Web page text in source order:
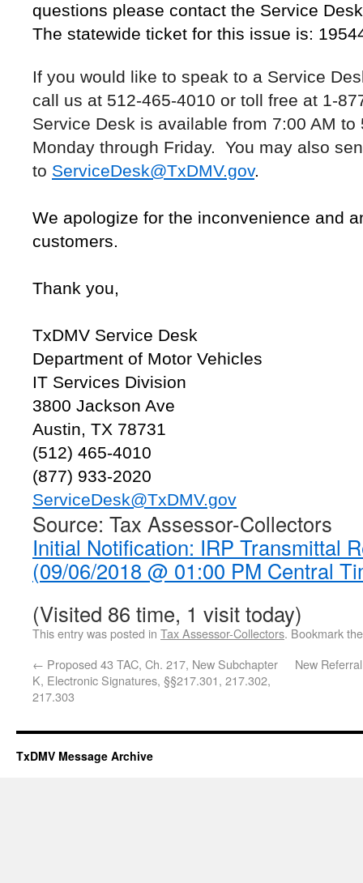
questions please contact the Service
The statewide ticket for this issue is:
If you would like to speak to a Service
call us at 512-465-4010 or toll free at 1-
Service Desk is available from 7:00 AM to
Monday through Friday. You may also
to ServiceDesk@TxDMV.gov.
We apologize for the inconvenience and
customers.
Thank you,
TxDMV Service Desk
Department of Motor Vehicles
IT Services Division
3800 Jackson Ave
Austin, TX 78731
(512) 465-4010
(877) 933-2020
ServiceDesk@TxDMV.gov
Source: Tax Assessor-Collectors
Initial Notification: IRP Transmittal
(09/06/2018 @ 01:00 PM Central
(Visited 86 time, 1 visit today)
This entry was posted in Tax Assessor-Collectors. Bookmark
← Proposed 43 TAC, Ch. 217, New Subchapter
K, Electronic Signatures, §§217.301, 217.302,
217.303
New
TxDMV Message Archive